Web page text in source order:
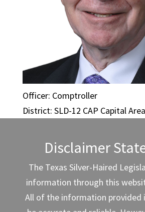
Officer: Comptroller
District: SLD-12 CAP Capital Area
Disclaimer
The Texas Silver-Haired
information through this
All of the information provided